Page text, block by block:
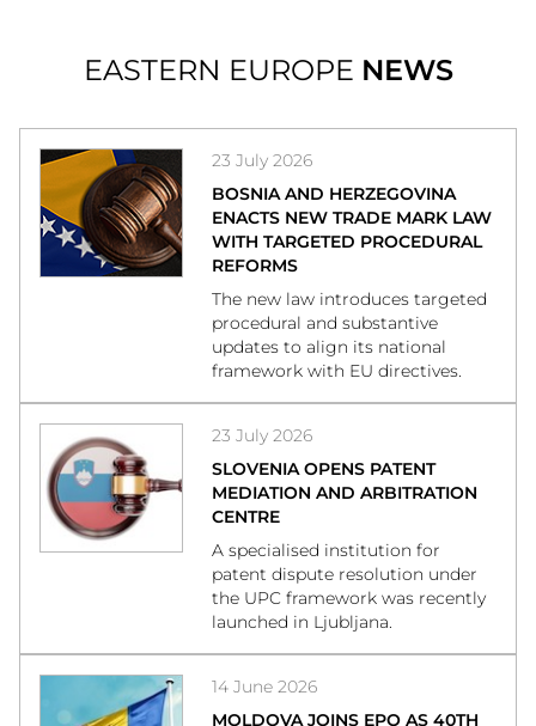
EASTERN EUROPE NEWS
23 July 2026
BOSNIA AND HERZEGOVINA
ENACTS NEW TRADE MARK LAW
WITH TARGETED PROCEDURAL
REFORMS
The new law introduces targeted
procedural and substantive
updates to align its national
framework with EU directives.
23 July 2026
SLOVENIA OPENS PATENT
MEDIATION AND ARBITRATION
CENTRE
A specialised institution for
patent dispute resolution under
the UPC framework was recently
launched in Ljubljana.
14 June 2026
MOLDOVA JOINS EPO AS 40TH